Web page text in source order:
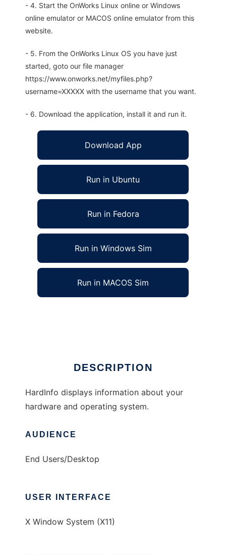
- 4. Start the OnWorks Linux online or Windows
online emulator or MACOS online emulator from this
website.
- 5. From the OnWorks Linux OS you have just
started, goto our file manager
https://www.onworks.net/myfiles.php?
username=XXXXX with the username that you want.
- 6. Download the application, install it and run it.
Download App
Run in Ubuntu
Run in Fedora
Run in Windows Sim
Run in MACOS Sim
DESCRIPTION
HardInfo displays information about your
hardware and operating system.
AUDIENCE
End Users/Desktop
USER INTERFACE
X Window System (X11)